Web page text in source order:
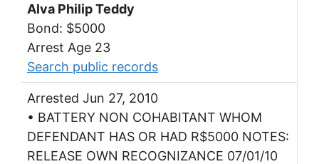
Alva Philip Teddy
Bond: $5000
Arrest Age 23
Search public records
Arrested Jun 27, 2010
• BATTERY NON COHABITANT WHOM
DEFENDANT HAS OR HAD R$5000 NOTES:
RELEASE OWN RECOGNIZANCE 07/01/10